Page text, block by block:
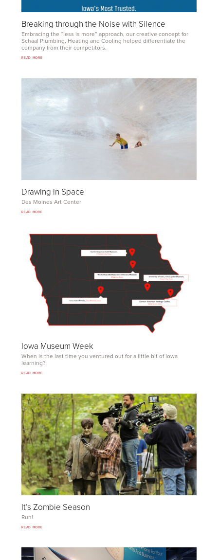
Breaking through the Noise with Silence
Embracing the“less is more” approach, our creative concept for
Schaal Plumbing, Heating and Cooling helped differ­entiate the
company from their competitors.
READ MORE
Drawing in Space
Des Moines Art Center
READ MORE
Iowa Museum Week
When is the last time you ventured out for a little bit of Iowa
learning?
READ MORE
It’s Zombie Season
Run!
READ MORE